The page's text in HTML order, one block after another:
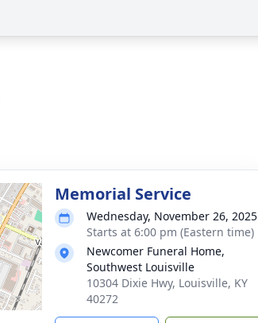
Memorial Service
Wednesday, November 26, 2025
Starts at 6:00 pm (Eastern time)
Newcomer Funeral Home,
Southwest Louisville
10304 Dixie Hwy, Louisville, KY
40272